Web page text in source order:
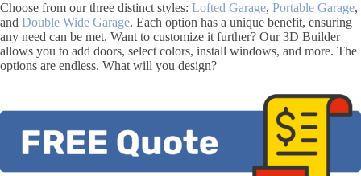
Choose from our three distinct styles: Lofted Garage, Portable Garage,
and Double Wide Garage. Each option has a unique benefit, ensuring
any need can be met. Want to customize it further? Our 3D Builder
allows you to add doors, select colors, install windows, and more. The
options are endless. What will you design?